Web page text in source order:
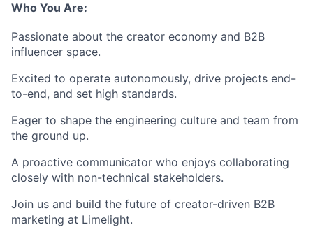
Who You Are:
Passionate about the creator economy and B2B
influencer space.
Excited to operate autonomously, drive projects end-
to-end, and set high standards.
Eager to shape the engineering culture and team from
the ground up.
A proactive communicator who enjoys collaborating
closely with non-technical stakeholders.
Join us and build the future of creator-driven B2B
marketing at Limelight.